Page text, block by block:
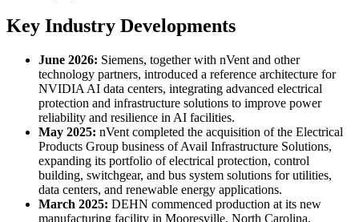
Key Industry Developments
June 2026: Siemens, together with nVent and other
technology partners, introduced a reference architecture for
NVIDIA AI data centers, integrating advanced electrical
protection and infrastructure solutions to improve power
reliability and resilience in AI facilities.
May 2025: nVent completed the acquisition of the Electrical
Products Group business of Avail Infrastructure Solutions,
expanding its portfolio of electrical protection, control
building, switchgear, and bus system solutions for utilities,
data centers, and renewable energy applications.
March 2025: DEHN commenced production at its new
manufacturing facility in Mooresville, North Carolina,